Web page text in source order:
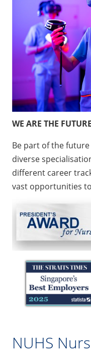
WE ARE THE
Be part of the
diverse
different career
vast opportunities
NUHS